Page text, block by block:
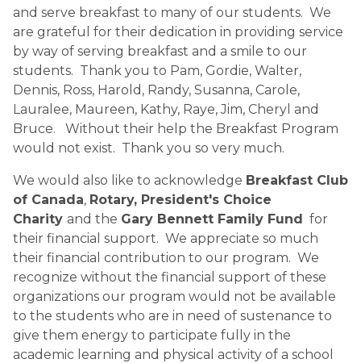
and serve breakfast to many of our students. We
are grateful for their dedication in providing service
by way of serving breakfast and a smile to our
students. Thank you to Pam, Gordie, Walter,
Dennis, Ross, Harold, Randy, Susanna, Carole,
Lauralee, Maureen, Kathy, Raye, Jim, Cheryl and
Bruce. Without their help the Breakfast Program
would not exist. Thank you so very much.
We would also like to acknowledge Breakfast Club
of Canada, Rotary, President's Choice
Charity and the Gary Bennett Family Fund for
their financial support. We appreciate so much
their financial contribution to our program. We
recognize without the financial support of these
organizations our program would not be available
to the students who are in need of sustenance to
give them energy to participate fully in the
academic learning and physical activity of a school